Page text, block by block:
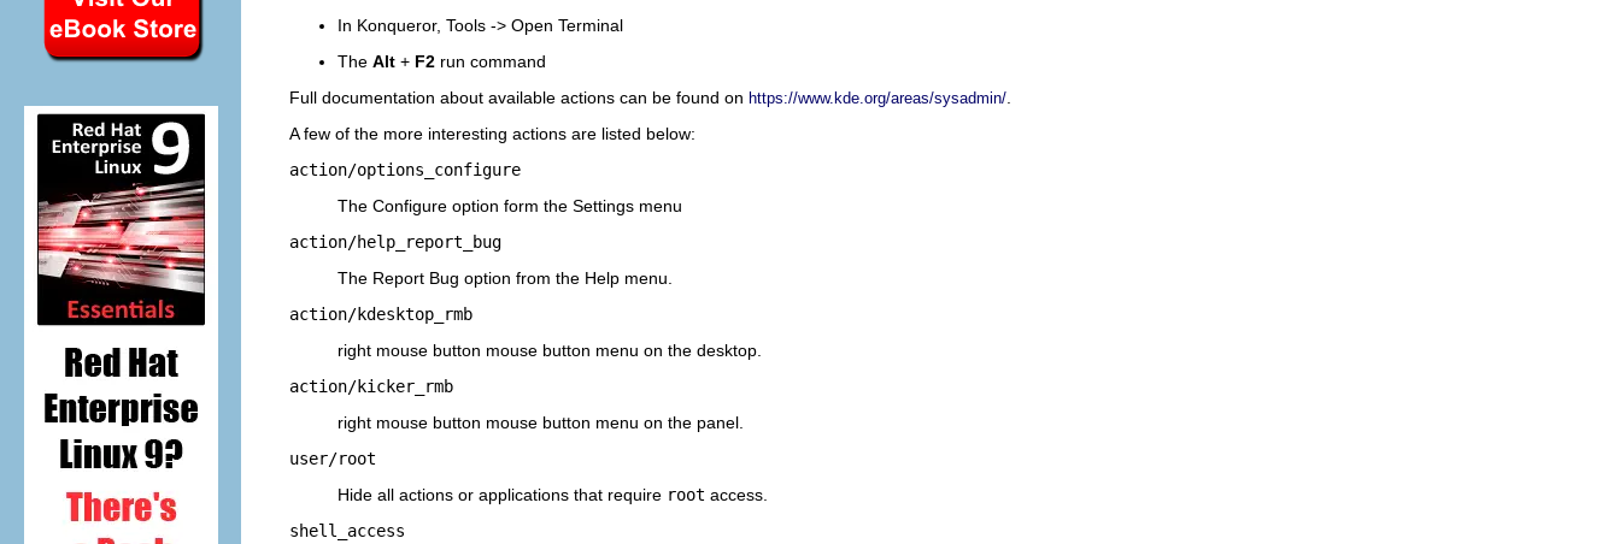
In Konqueror, Tools -> Open Terminal
The Alt + F2 run command
Full documentation about available actions can be found on https://www.kde.org/areas/sysadmin/
A few of the more interesting actions are listed below:
action/options_configure
The Configure option form the Settings menu
action/help_report_bug
The Report Bug option from the Help menu.
action/kdesktop_rmb
right mouse button mouse button menu on the desktop.
action/kicker_rmb
right mouse button mouse button menu on the panel.
user/root
Hide all actions or applications that require root access.
shell_access